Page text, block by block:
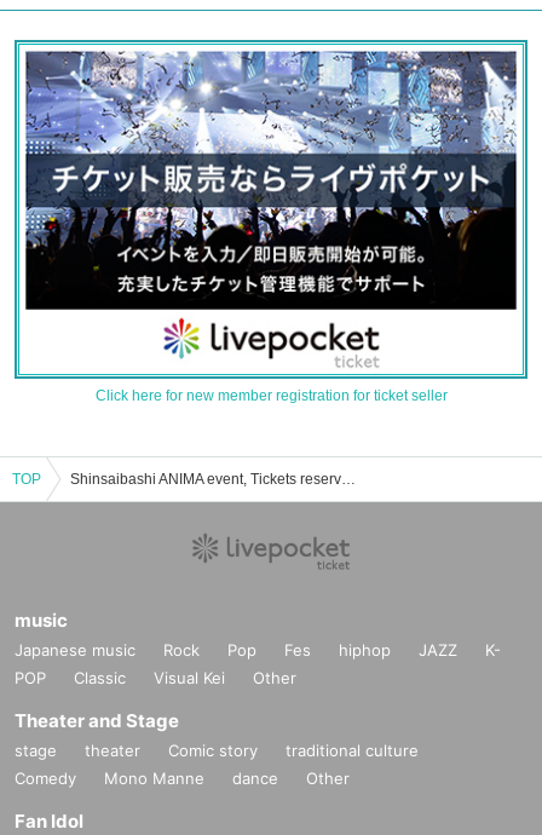
Click here for new member registration for ticket seller
TOP Shinsaibashi ANIMA event, Tickets reservation, purchase, sales information list
music
Japanese music Rock Pop Fes hiphop JAZZ
K-
POP
Classic Visual Kei Other
Theater and Stage
stage theater Comic story
traditional culture
Comedy
Mono Manne dance Other
Fan Idol